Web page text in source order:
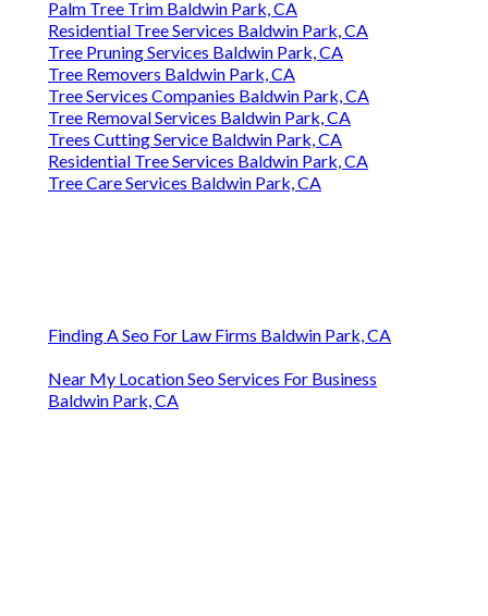
Palm Tree Trim Baldwin Park, CA
Residential Tree Services Baldwin Park, CA
Tree Pruning Services Baldwin Park, CA
Tree Removers Baldwin Park, CA
Tree Services Companies Baldwin Park, CA
Tree Removal Services Baldwin Park, CA
Trees Cutting Service Baldwin Park, CA
Residential Tree Services Baldwin Park, CA
Tree Care Services Baldwin Park, CA
Finding A Seo For Law Firms Baldwin Park, CA
Near My Location Seo Services For Business
Baldwin Park, CA